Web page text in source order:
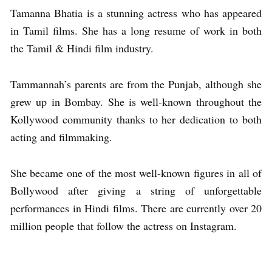
Tamanna Bhatia is a stunning actress who has appeared
in Tamil films. She has a long resume of work in both
the Tamil & Hindi film industry.
Tammannah’s parents are from the Punjab, although she
grew up in Bombay. She is well-known throughout the
Kollywood community thanks to her dedication to both
acting and filmmaking.
She became one of the most well-known figures in all of
Bollywood after giving a string of unforgettable
performances in Hindi films. There are currently over 20
million people that follow the actress on Instagram.